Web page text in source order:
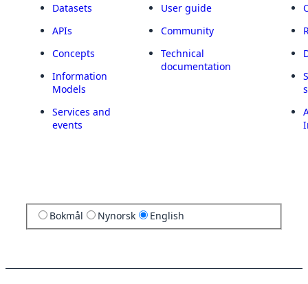
Datasets
APIs
Concepts
Information
Models
Services and
events
User guide
Community
Technical
documentation
Bokmål Nynorsk English